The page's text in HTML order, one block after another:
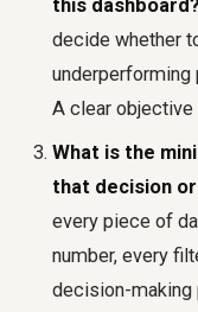
this dashboard?
decide whether
underperforming
A clear objective
What is the
that decision
every piece of
number, every
decision-